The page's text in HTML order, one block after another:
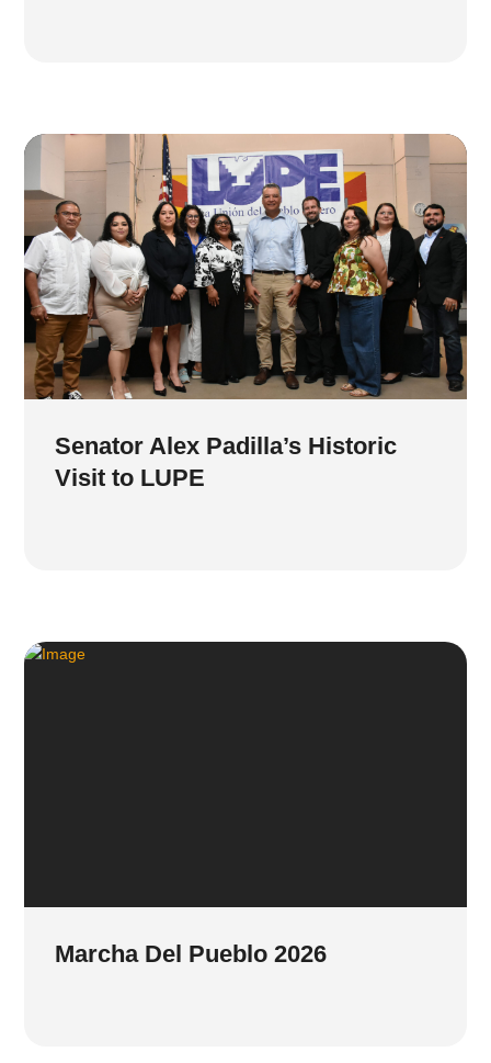
Senator Alex Padilla’s Historic
Visit to LUPE
Marcha Del Pueblo 2026